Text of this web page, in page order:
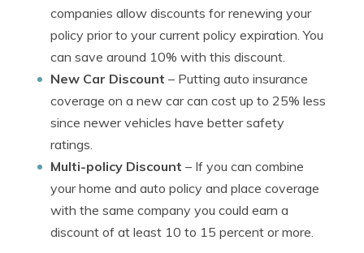
companies allow discounts for renewing your
policy prior to your current policy expiration. You
can save around 10% with this discount.
New Car Discount – Putting auto insurance
coverage on a new car can cost up to 25% less
since newer vehicles have better safety
ratings.
Multi-policy Discount – If you can combine
your home and auto policy and place coverage
with the same company you could earn a
discount of at least 10 to 15 percent or more.